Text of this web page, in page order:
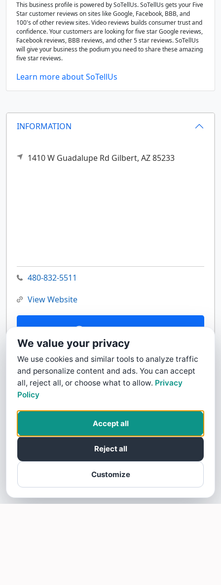
INFORMATION
1410 W Guadalupe Rd Gilbert, AZ85233
480-832-5511
View Website
Contact Us
This business profile is powered by SoTellUs. SoTellUs gets your Five
Star customer reviews on sites like Google, Facebook, BBB, and
100's of other review sites. Video reviews builds consumer trust and
confidence. Your customers are looking for five star Google reviews,
Facebook reviews, BBB reviews, and other 5 star reviews. SoTellUs
will give your business the podium you need to share these amazing
five star reviews.
Learn more about SoTellUs
We value your privacy
We use cookies and similar tools to analyze traffic
and personalize content and ads. You can accept
all, reject all, or choose what to allow. Privacy
Policy
Customize
Reject all
Accept all